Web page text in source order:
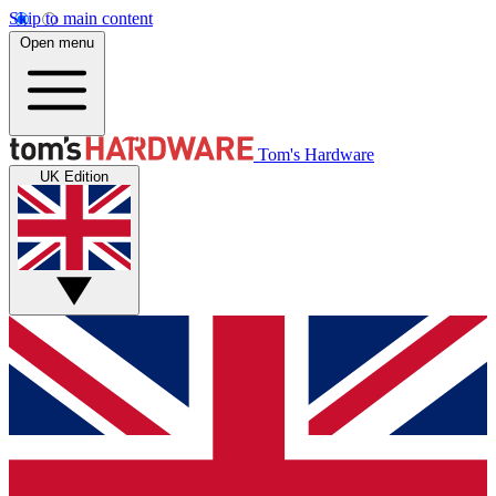
Skip to main content
Open menu
Tom's Hardware
UK Edition